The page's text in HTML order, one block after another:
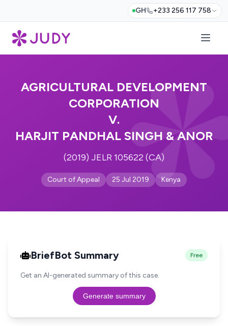
GH +233 256 117 758
AGRICULTURAL DEVELOPMENT
CORPORATION
V.
HARJIT PANDHAL SINGH & ANOR
(2019) JELR 105622 (CA)
Court of Appeal 25 Jul 2019 Kenya
BriefBot Summary Free
Get an AI-generated summary of this case.
Generate summary